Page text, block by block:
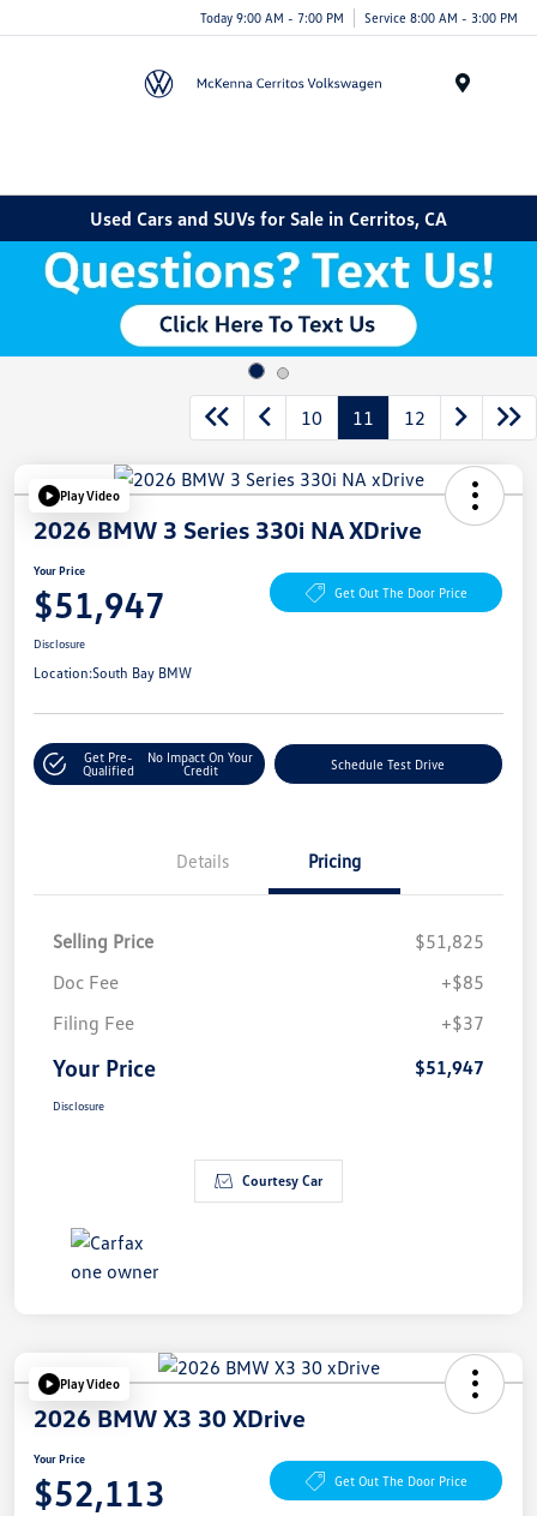
Today 9:00 AM - 7:00 PM Service 8:00 AM - 3:00 PM
Used Cars and SUVs for Sale in Cerritos, CA
10 11 12
Play Video
2026 BMW 3 Series 330i NA XDrive
Your Price
$51,947 Get Out The Door Price
Disclosure
Location:South Bay BMW
Get Pre-
Qualified
No Impact On Your
Credit
Schedule Test Drive
Details Pricing
Selling Price
$51,825
Doc Fee
+$85
Filing Fee
+$37
Your Price $51,947
Disclosure
Courtesy Car
Play Video
2026 BMW X3 30 XDrive
Your Price
$52,113 Get Out The Door Price